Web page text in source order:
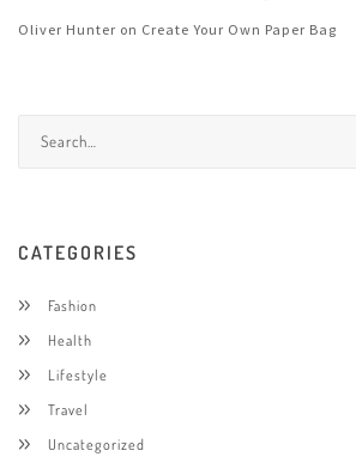
Oliver Hunter on Create Your Own Paper Bag
CATEGORIES
Fashion
Health
Lifestyle
Travel
Uncategorized